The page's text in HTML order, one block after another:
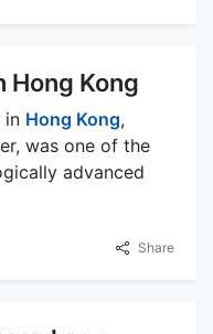
Hong Kong
in Hong Kong,
was one of the
advanced
Share